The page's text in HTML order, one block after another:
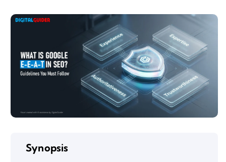
Synopsis